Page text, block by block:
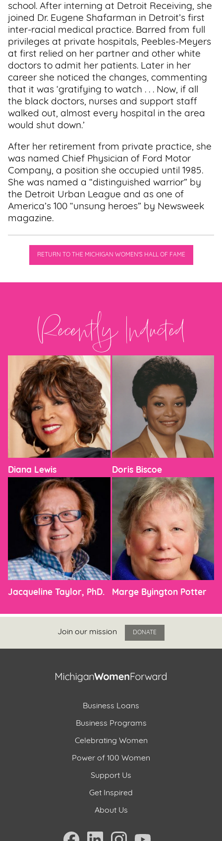
school. After interning at Detroit Receiving, she
joined Dr. Eugene Shafarman in Detroit’s first
inter-racial medical practice. Barred from full
privileges at private hospitals, Peebles-Meyers
at first relied on her partner and other white
doctors to admit her patients. Later in her
career she noticed the changes, commenting
that it was ‘gratifying to watch . . . Now, if all
the black doctors, nurses and support staff
walked out, almost every hospital in the area
would shut down.’
After her retirement from private practice, she
was named Chief Physician of Ford Motor
Company, a position she occupied until 1985.
She was named a “distinguished warrior” by
the Detroit Urban League and as one of
America’s 100 “unsung heroes” by Newsweek
magazine.
RETURN TO THE MICHIGAN WOMEN'S HALL OF FAME
Recently Inducted
Diana Lewis Doris Biscoe
Jacqueline Taylor, PhD. Marge Byington Potter
Join our mission DONATE
Business Loans
Business Programs
Celebrating Women
Power of 100 Women
Support Us
Get Inspired
About Us